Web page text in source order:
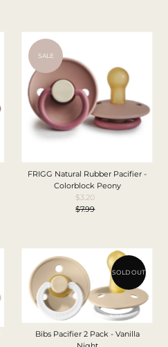
SALE
FRIGG Natural Rubber Pacifier -
Colorblock Peony
Sale
Price
$3.20
Regular
$7.99
SOLD OUT
Bibs Pacifier 2 Pack - Vanilla